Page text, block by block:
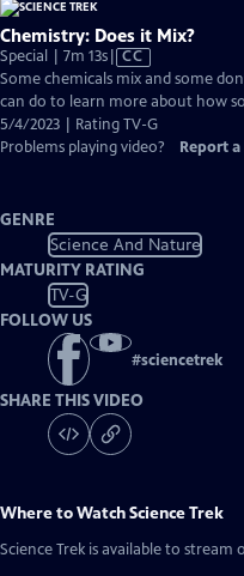
Chemistry: Does it Mix?
Special | 7m 13sVideo
has
Closed
Captions
CC
Some chemicals mix and some
can do to learn more about how
5/4/2023 | Rating TV-G
Problems playing video?
Report
GENRE
Science And Nature
MATURITY RATING
TV-G
FOLLOW US
#sciencetrek
SHARE THIS VIDEO
Where to WatchScience Trek
Science Trek is available to stream